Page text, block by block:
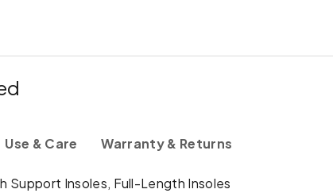
Use & Care Warranty & Returns
Support Insoles, Full-Length Insoles